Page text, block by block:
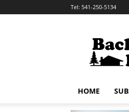
Tel: 541-250-5134
HOME